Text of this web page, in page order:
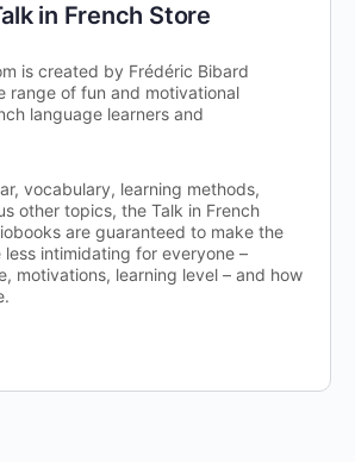
in French Store
is created by Frédéric Bibard
range of fun and motivational
language learners and
vocabulary, learning methods,
other topics, the Talk in French
are guaranteed to make the
less intimidating for everyone –
motivations, learning level – and how